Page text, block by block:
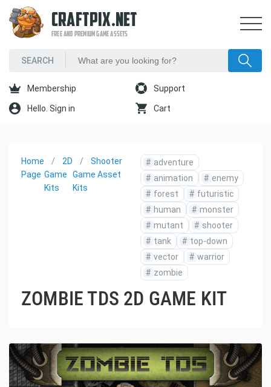
CRAFTPIX.NET
FREE AND PREMIUM GAME ASSETS
Membership Support
Hello. Sign in Cart
Home
Page
2D
Game
Kits
Shooter
Game Asset
Kits
# adventure
# animation # enemy
# forest # futuristic
# human # monster
# mutant # shooter
# tank # top-down
# vector # warrior
# zombie
ZOMBIE TDS 2D GAME KIT